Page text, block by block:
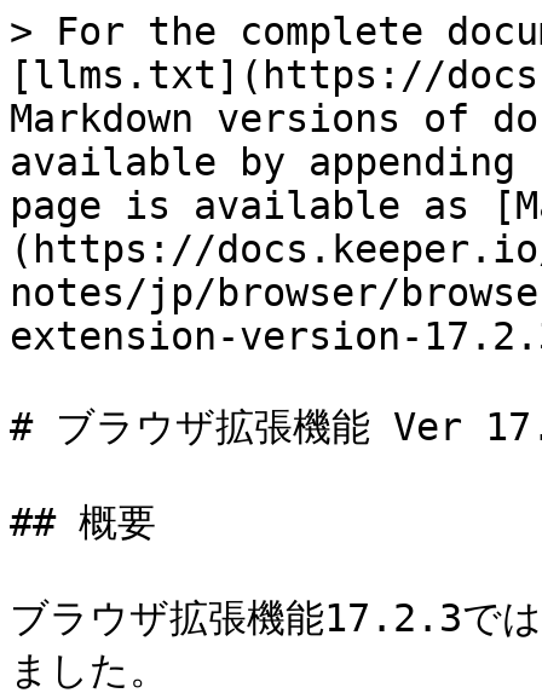
> For the complete
[llms.txt](https://
Markdown versions of
available by
page is available as
(https://
notes/jp/browser/
extension-version-
# ブラウザ拡張機能 Ver
## 概要
ブラウザ拡張機能17.2.3で
ました。